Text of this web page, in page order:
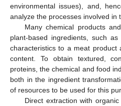
environmental issues), and,
analyze the processes involved in
Many chemical products
plant-based ingredients, such
characteristics to a meat
content. To obtain textured,
proteins, the chemical and food
both in the ingredient
of resources to be used for this
Direct extraction with